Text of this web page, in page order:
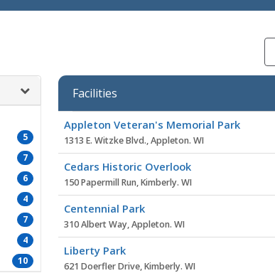
5
7
6
4
7
4
10
Facilities
list
Appleton Veteran's Memorial Park
1313 E. Witzke Blvd., Appleton. WI
Cedars Historic Overlook
150 Papermill Run, Kimberly. WI
Centennial Park
310 Albert Way, Appleton. WI
Liberty Park
621 Doerfler Drive, Kimberly. WI